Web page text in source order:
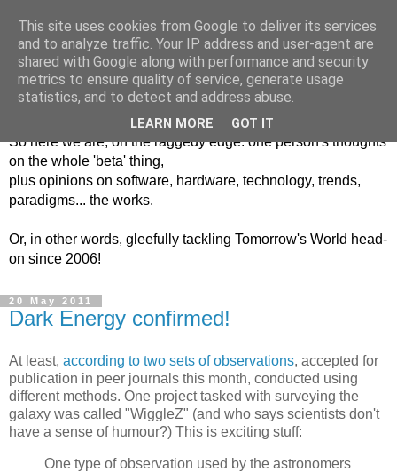
Into The Unknown
So here we are, on the raggedy edge: one person's thoughts
on the whole 'beta' thing,
plus opinions on software, hardware, technology, trends,
paradigms... the works.
Or, in other words, gleefully tackling Tomorrow's World head-
on since 2006!
20 May 2011
Dark Energy confirmed!
At least, according to two sets of observations, accepted for
publication in peer journals this month, conducted using
different methods. One project tasked with surveying the
galaxy was called "WiggleZ" (and who says scientists don't
have a sense of humour?) This is exciting stuff:
One type of observation used by the astronomers
This site uses cookies from Google to deliver its services
and to analyze traffic. Your IP address and user-agent are
shared with Google along with performance and security
metrics to ensure quality of service, generate usage
statistics, and to detect and address abuse.
LEARN MORE GOT IT